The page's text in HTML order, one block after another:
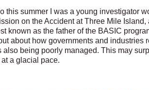
this summer I was a young investigator
on the Accident at Three Mile
known as the father of the BASIC
about how governments and
also being poorly managed. This may
a glacial pace.